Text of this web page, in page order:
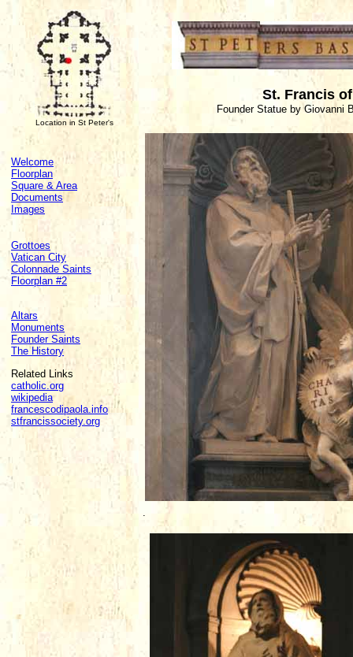
Location in St Peter's
St. Francis
Founder Statue by Giovanni
Welcome
Floorplan
Square & Area
Documents
Images
Grottoes
Vatican City
Colonnade Saints
Floorplan #2
Altars
Monuments
Founder Saints
The History
Related Links
catholic.org
wikipedia
francescodipaola.info
stfrancissociety.org
.